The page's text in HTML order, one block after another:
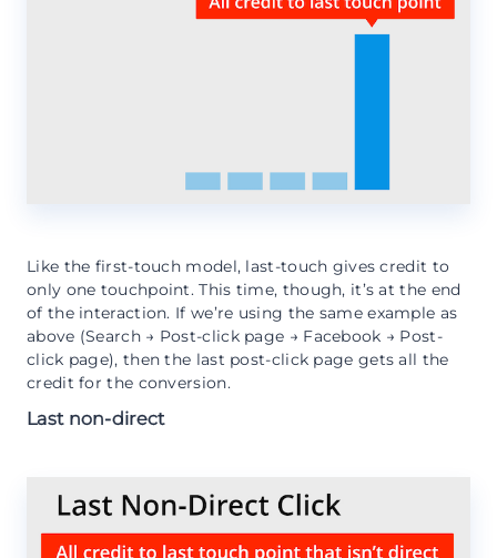
Like the first-touch model, last-touch gives credit to
only one touchpoint. This time, though, it’s at the end
of the interaction. If we’re using the same example as
above (Search → Post-click page → Facebook → Post-
click page), then the last post-click page gets all the
credit for the conversion.
Last non-direct